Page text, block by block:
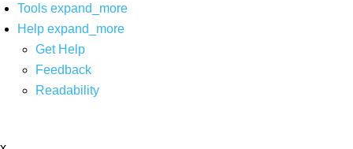
Tools expand_more
Help expand_more
Get Help
Feedback
Readability